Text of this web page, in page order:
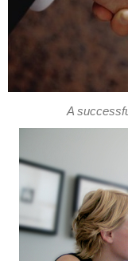
A